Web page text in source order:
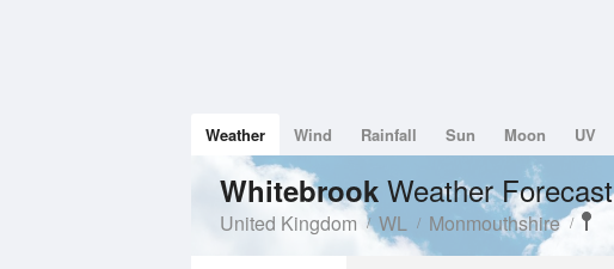
Weather Wind Rainfall Sun Moon UV
Whitebrook Weather Forecast
United Kingdom WL Monmouthshire